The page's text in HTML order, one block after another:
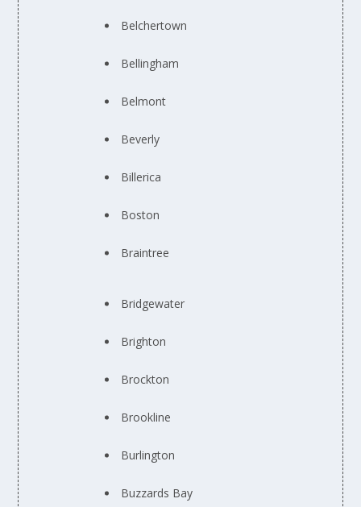
Belchertown
Bellingham
Belmont
Beverly
Billerica
Boston
Braintree
Bridgewater
Brighton
Brockton
Brookline
Burlington
Buzzards Bay